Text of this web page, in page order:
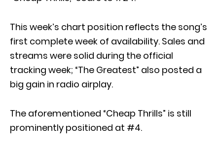
This week’s chart position reflects the song’s
first complete week of availability. Sales and
streams were solid during the official
tracking week; “The Greatest” also posted a
big gain in radio airplay.
The aforementioned “Cheap Thrills” is still
prominently positioned at #4.